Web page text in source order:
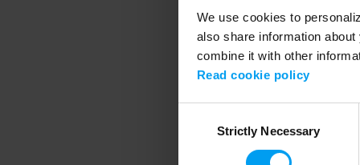
We use cookies to
also share information
combine it with other
Read cookie policy
SelectionStrictly Necessary
Application